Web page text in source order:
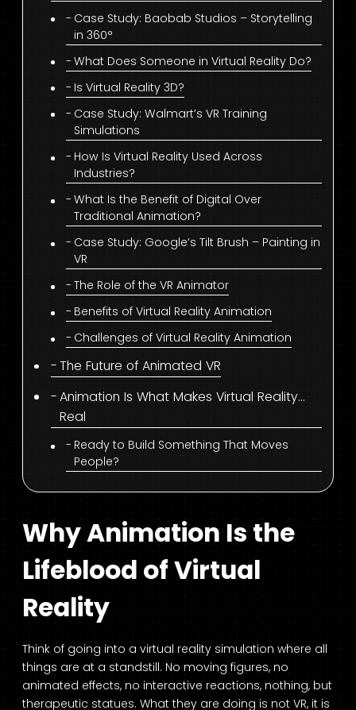
Case Study: Baobab Studios – Storytelling
in 360°
What Does Someone in Virtual Reality Do?
Is Virtual Reality 3D?
Case Study: Walmart’s VR Training
Simulations
How Is Virtual Reality Used Across
Industries?
What Is the Benefit of Digital Over
Traditional Animation?
Case Study: Google’s Tilt Brush – Painting in
VR
The Role of the VR Animator
Benefits of Virtual Reality Animation
Challenges of Virtual Reality Animation
The Future of Animated VR
Animation Is What Makes Virtual Reality…
Real
Ready to Build Something That Moves
People?
Why Animation Is the
Lifeblood of Virtual
Reality
Think of going into a virtual reality simulation where all
things are at a standstill. No moving figures, no
animated effects, no interactive reactions, nothing, but
therapeutic statues. What they are doing is not VR, it is